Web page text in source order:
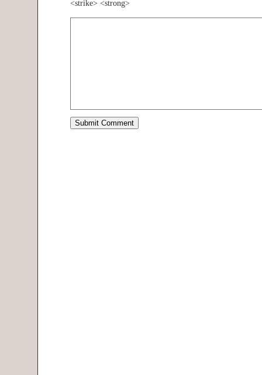
<strike> <strong>